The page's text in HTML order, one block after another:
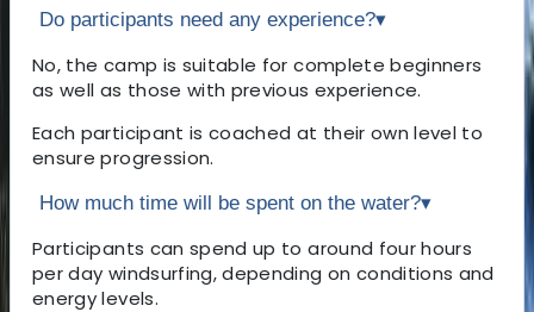
Do participants need any experience?▾
No, the camp is suitable for complete beginners
as well as those with previous experience.
Each participant is coached at their own level to
ensure progression.
How much time will be spent on the water?▾
Participants can spend up to around four hours
per day windsurfing, depending on conditions and
energy levels.